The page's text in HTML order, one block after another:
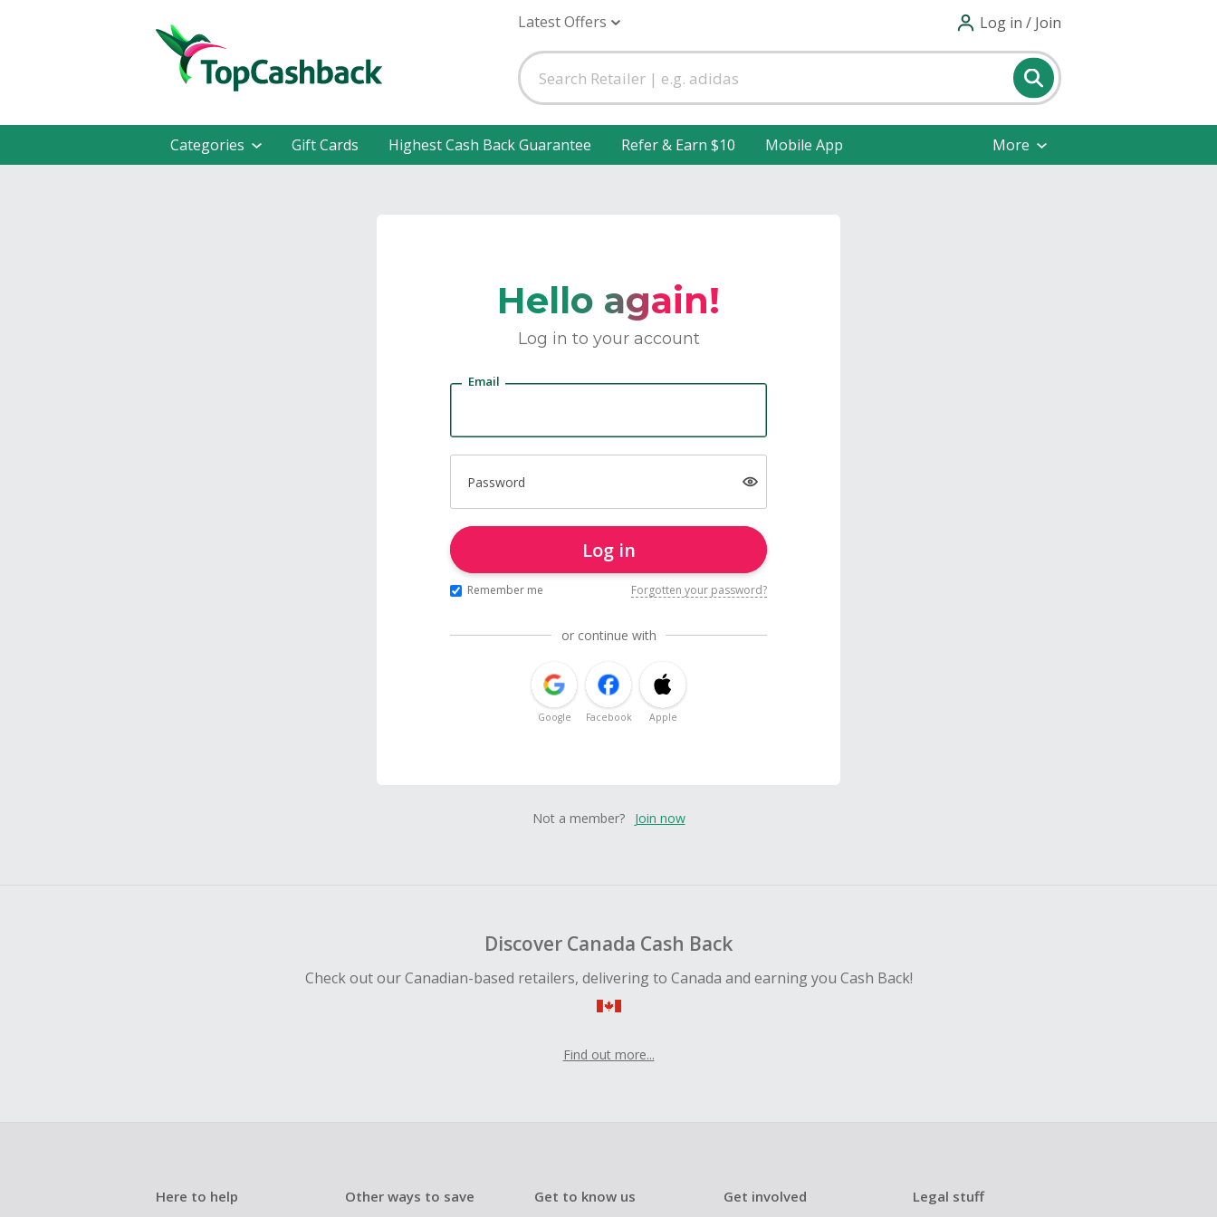
Latest Offers Log in / Join
Categories Gift Cards Highest Cash Back Guarantee Refer & Earn $10 Mobile App More
Hello again!
Log in to your account
Email
Password
Log in
Remember me Forgotten your password?
or continue with
Google Facebook Apple
Not a member? Join now
Discover Canada Cash Back
Check out our Canadian-based retailers, delivering to Canada and earning you Cash Back!
Find out more...
Here to help Other ways to save Get to know us Get involved Legal stuff